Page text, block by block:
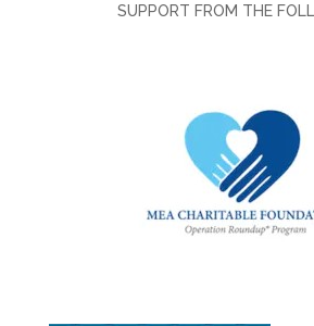
SUPPORT FROM THE